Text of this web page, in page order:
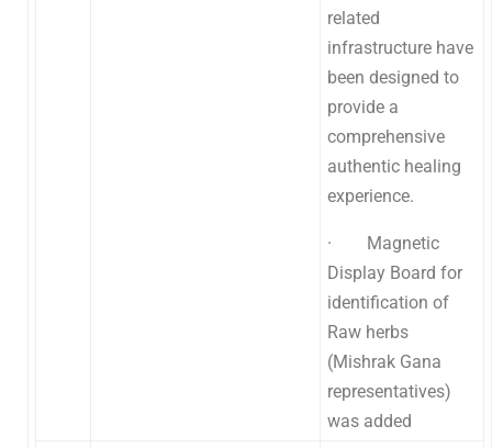
related
infrastructure have
been designed to
provide a
comprehensive
authentic healing
experience.
· Magnetic
Display Board for
identification of
Raw herbs
(Mishrak Gana
representatives)
was added